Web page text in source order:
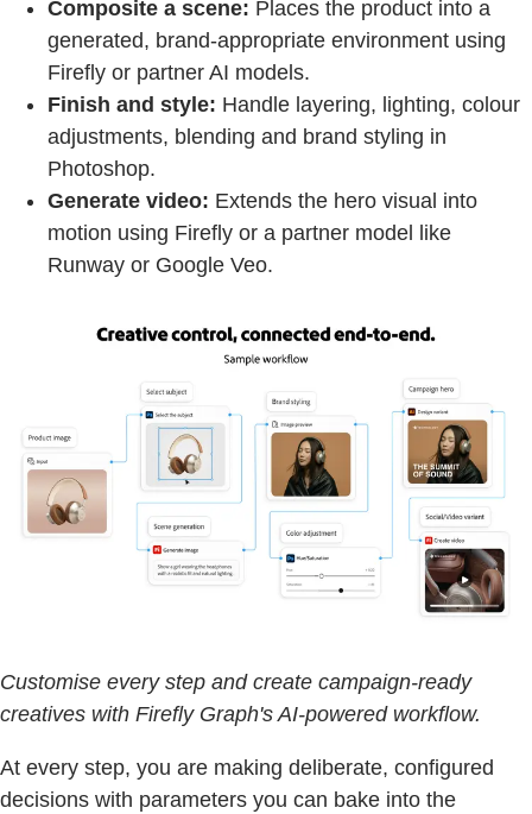
Composite a scene: Places the product into a
generated, brand-appropriate environment using
Firefly or partner AI models.
Finish and style: Handle layering, lighting, colour
adjustments, blending and brand styling in
Photoshop.
Generate video: Extends the hero visual into
motion using Firefly or a partner model like
Runway or Google Veo.
Customise every step and create campaign-ready
creatives with Firefly Graph's AI-powered workflow.
At every step, you are making deliberate, configured
decisions with parameters you can bake into the